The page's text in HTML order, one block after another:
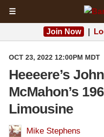
☰
Join Now
OCT 23, 2022 12:00PM MDT
Heeeere’s
McMahon’s
Limousine
Mike Stephens